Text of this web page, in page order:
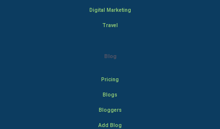
Digital Marketing
Travel
Blog
Pricing
Blogs
Bloggers
Add Blog